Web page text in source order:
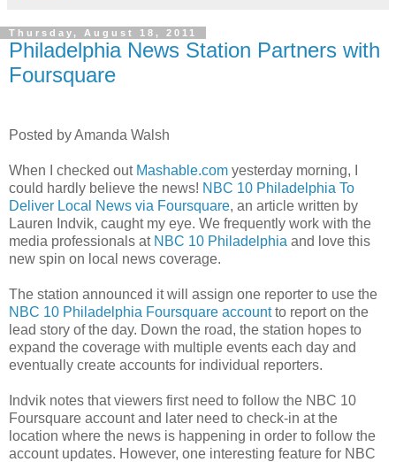
Thursday, August 18, 2011
Philadelphia News Station Partners with
Foursquare
Posted by Amanda Walsh
When I checked out Mashable.com yesterday morning, I
could hardly believe the news! NBC 10 Philadelphia To
Deliver Local News via Foursquare, an article written by
Lauren Indvik, caught my eye. We frequently work with the
media professionals at NBC 10 Philadelphia and love this
new spin on local news coverage.
The station announced it will assign one reporter to use the
NBC 10 Philadelphia Foursquare accountto report on the
lead story of the day. Down the road, the station hopes to
expand the coverage with multiple events each day and
eventually create accounts for individual reporters.
Indvik notes that viewers first need to follow the NBC 10
Foursquare account and later need to check-in at the
location where the news is happening in order to follow the
account updates. However, one interesting feature for NBC